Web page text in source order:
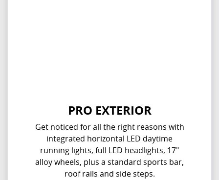
PRO EXTERIOR
Get noticed for all the right reasons with
integrated horizontal LED daytime
running lights, full LED headlights, 17"
alloy wheels, plus a standard sports bar,
roof rails and side steps.